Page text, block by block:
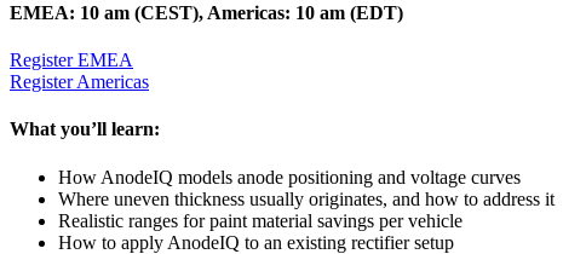
EMEA: 10 am (CEST), Americas: 10 am (EDT)
Register EMEA
Register Americas
What you’ll learn:
How AnodeIQ models anode positioning and voltage curves
Where uneven thickness usually originates, and how to address it
Realistic ranges for paint material savings per vehicle
How to apply AnodeIQ to an existing rectifier setup